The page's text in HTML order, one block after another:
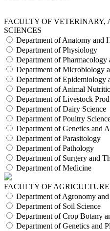
FACULTY OF
SCIENCES
Department of Anatomy and
Department of Physiology
Department of
Department of Microbiology
Department of Epidemiology
Department of Animal
Department of Livestock
Department of Dairy Science
Department of Poultry
Department of Genetics and
Department of Parasitology
Department of Pathology
Department of Surgery and
Department of Medicine
FACULTY OF AGRICULTURE
Department of Agronomy
Department of Soil Science
Department of Crop Botany
Department of Genetics and